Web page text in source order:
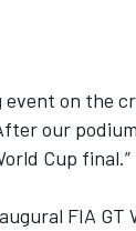
event on the
our
Cup final.”
FIA GT